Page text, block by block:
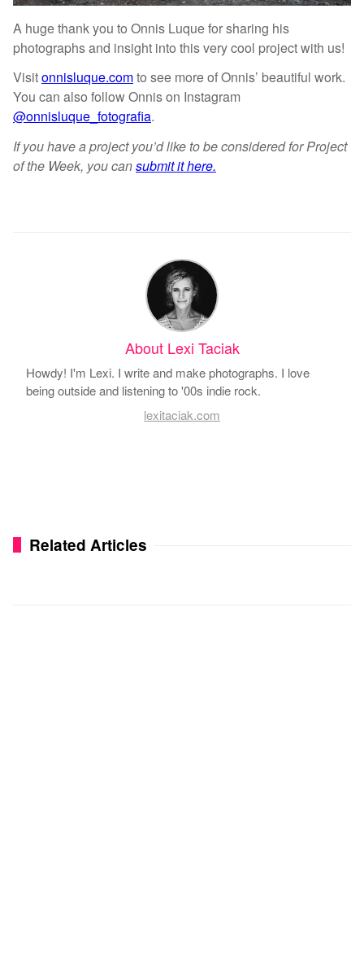
A huge thank you to Onnis Luque for sharing his
photographs and insight into this very cool project with us!
Visitonnisluque.comto see more of Onnis’ beautiful work.
You can also follow Onnis on Instagram
@onnisluque_fotografia.
If you have a project you’d like to be considered for Project
of the Week, you cansubmit it here.
About Lexi Taciak
Howdy! I'm Lexi. I write and make photographs. I love
being outside and listening to '00s indie rock.
lexitaciak.com
Related Articles